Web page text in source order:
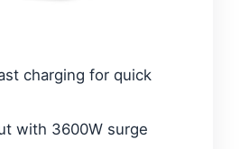
charging for quick
with 3600W surge